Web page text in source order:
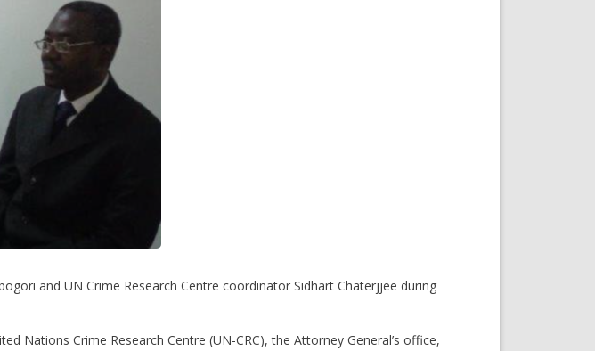
and UN Crime Research Centre coordinator Sidhart Chaterjjee during
Nations Crime Research Centre (UN-CRC), the Attorney General’s office,